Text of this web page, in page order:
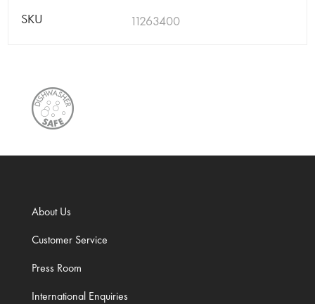
SKU 11263400
About Us
Customer Service
Press Room
International Enquiries